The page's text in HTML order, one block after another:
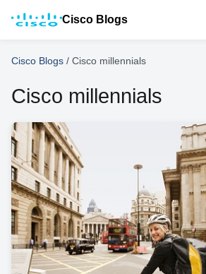
Cisco Blogs
Cisco Blogs / Cisco millennials
Cisco millennials